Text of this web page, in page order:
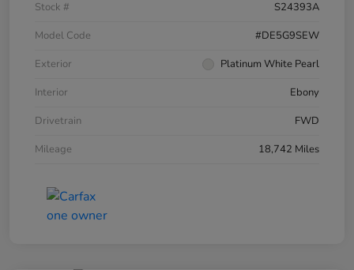
Stock #
S24393A
Model Code
#DE5G9SEW
Exterior
Platinum White Pearl
Interior
Ebony
Drivetrain
FWD
Mileage
18,742 Miles